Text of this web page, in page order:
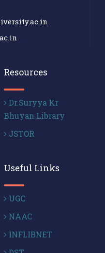
Resources
Dr.Suryya Kr
Bhuyan Library
JSTOR
Useful Links
UGC
NAAC
INFLIBNET